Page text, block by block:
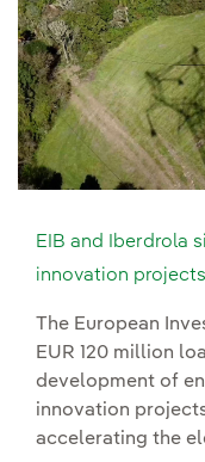
EIB and Iberdrola
innovation
The European
EUR 120 million
development of
innovation
accelerating the